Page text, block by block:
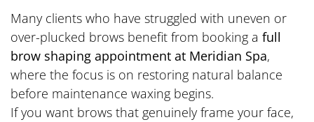
Many clients who have struggled with uneven or
over-plucked brows benefit from booking a full
brow shaping appointment at Meridian Spa,
where the focus is on restoring natural balance
before maintenance waxing begins.
If you want brows that genuinely frame your face,